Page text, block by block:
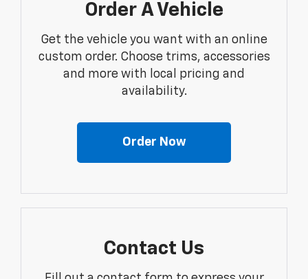
Order A Vehicle
Get the vehicle you want with an online
custom order. Choose trims, accessories
and more with local pricing and
availability.
Order Now
Contact Us